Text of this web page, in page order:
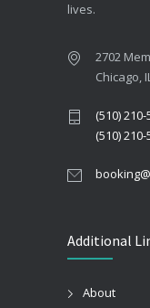
lives.
2702
Chicago,
(510) 210-
(510)
Additional
About